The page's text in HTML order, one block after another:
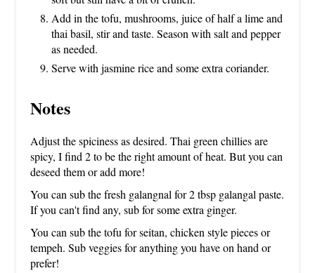
Add in the tofu, mushrooms, juice of half a lime and
thai basil, stir and taste. Season with salt and pepper
as needed.
Serve with jasmine rice and some extra coriander.
Notes
Adjust the spiciness as desired. Thai green chillies are
spicy, I find 2 to be the right amount of heat. But you can
deseed them or add more!
You can sub the fresh galangnal for 2 tbsp galangal paste.
If you can't find any, sub for some extra ginger.
You can sub the tofu for seitan, chicken style pieces or
tempeh. Sub veggies for anything you have on hand or
prefer!